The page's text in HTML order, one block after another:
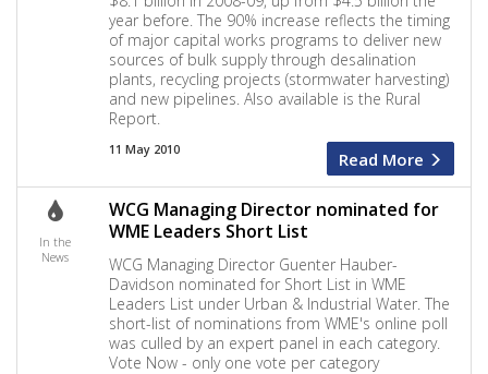
year before. The 90% increase reflects the timing
of major capital works programs to deliver new
sources of bulk supply through desalination
plants, recycling projects (stormwater harvesting)
and new pipelines. Also available is the Rural
Report.
Read More
11 May 2010
In the
News
WCG Managing Director nominated for
WME Leaders Short List
WCG Managing Director Guenter Hauber-
Davidson nominated for Short List in WME
Leaders List under Urban & Industrial Water. The
short-list of nominations from WME's online poll
was culled by an expert panel in each category.
Vote Now - only one vote per category